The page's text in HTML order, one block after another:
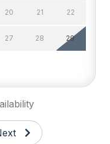
20 21 22
27 28 29